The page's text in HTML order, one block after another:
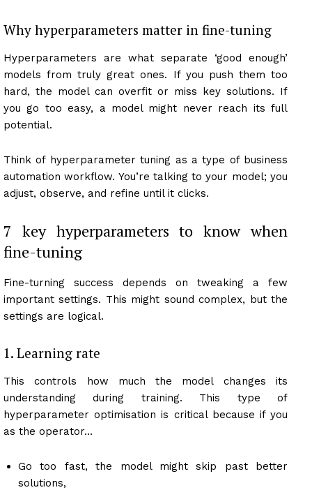
Why hyperparameters matter in fine-tuning
Hyperparameters are what separate ‘good enough’
models from truly great ones. If you push them too
hard, the model can overfit or miss key solutions. If
you go too easy, a model might never reach its full
potential.
Think of hyperparameter tuning as a type of business
automation workflow. You’re talking to your model; you
adjust, observe, and refine until it clicks.
7 key hyperparameters to know when
fine-tuning
Fine-turning success depends on tweaking a few
important settings. This might sound complex, but the
settings are logical.
1. Learning rate
This controls how much the model changes its
understanding during training. This type of
hyperparameter optimisation is critical because if you
as the operator…
Go too fast, the model might skip past better
solutions,